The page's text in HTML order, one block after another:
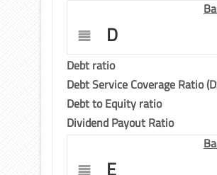
D
Debt ratio
Debt Service Coverage Ratio
Debt to Equity ratio
Dividend Payout Ratio
E